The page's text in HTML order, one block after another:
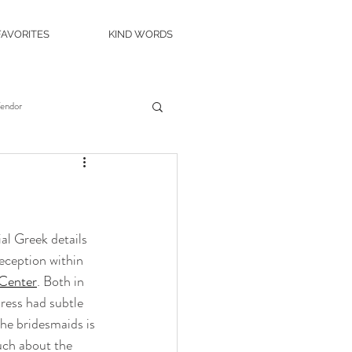
KIND WORDS
Wedding Venue
Island Wedding
Casino The Roostertail
Greek details
within
. Both in
had subtle
bridesmaids is
about the